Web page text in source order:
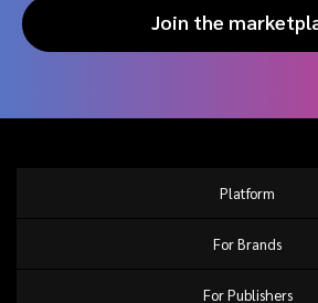
Join the
Platform
For Brands
For Publishers